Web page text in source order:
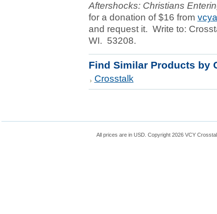
Aftershocks: Christians
for a donation of $16 from
and request it. Write to:
WI. 53208.
Find Similar Products by
Crosstalk
All prices are in USD . Copyright 2026 VCY